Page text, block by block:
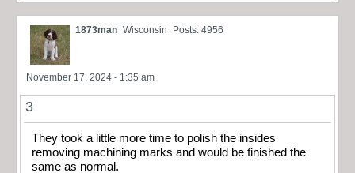
1873man Wisconsin Posts: 4956
November 17, 2024 - 1:35 am
3
They took a little more time to polish the insides
removing machining marks and would be finished the
same as normal.